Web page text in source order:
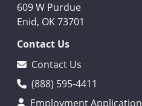
609 W Purdue
Enid, OK 73701
Contact Us
Contact Us
(888) 595-4411
Employment Application